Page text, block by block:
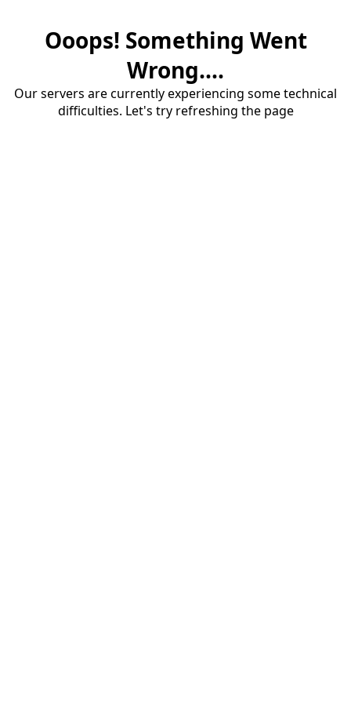
Ooops! Something Went
Wrong....
Our servers are currently experiencing some technical
difficulties. Let's try refreshing the page